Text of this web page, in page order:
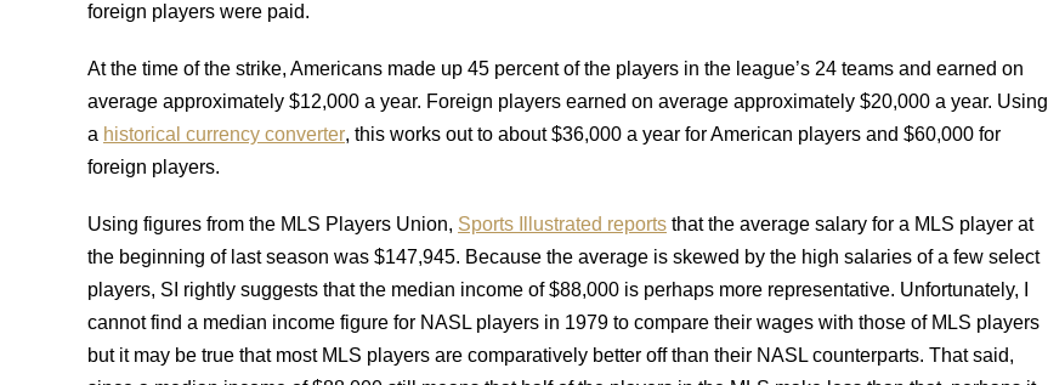
foreign players were paid.
At the time of the strike, Americans made up 45 percent of the players in the league’s 24 teams and earned on
average approximately $12,000 a year. Foreign players earned on average approximately $20,000 a year. Using
a historical currency converter, this works out to about $36,000 a year for American players and $60,000 for
foreign players.
Using figures from the MLS Players Union, Sports Illustrated reports that the average salary for a MLS player at
the beginning of last season was $147,945. Because the average is skewed by the high salaries of a few select
players, SI rightly suggests that the median income of $88,000 is perhaps more representative. Unfortunately, I
cannot find a median income figure for NASL players in 1979 to compare their wages with those of MLS players
but it may be true that most MLS players are comparatively better off than their NASL counterparts. That said,